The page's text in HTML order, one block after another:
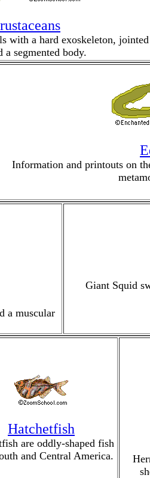
with a hard exoskeleton, jointed
a segmented body.
Information and printouts on
a muscular
Giant Squid
Hatchetfish
are oddly-shaped fish
and Central America.